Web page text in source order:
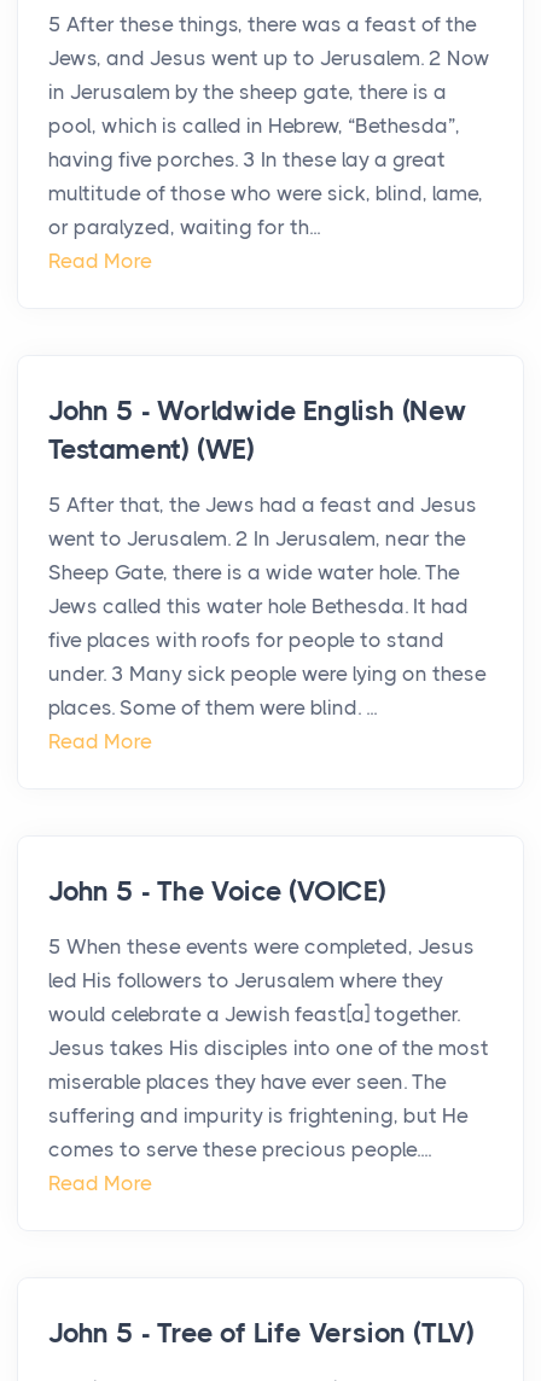
5 After these things, there was a feast of the
Jews, and Jesus went up to Jerusalem. 2 Now
in Jerusalem by the sheep gate, there is a
pool, which is called in Hebrew, “Bethesda”,
having five porches. 3 In these lay a great
multitude of those who were sick, blind, lame,
or paralyzed, waiting for th...
Read More
John 5 - Worldwide English (New
Testament) (WE)
5 After that, the Jews had a feast and Jesus
went to Jerusalem. 2 In Jerusalem, near the
Sheep Gate, there is a wide water hole. The
Jews called this water hole Bethesda. It had
five places with roofs for people to stand
under. 3 Many sick people were lying on these
places. Some of them were blind. ...
Read More
John 5 - The Voice (VOICE)
5 When these events were completed, Jesus
led His followers to Jerusalem where they
would celebrate a Jewish feast[a] together.
Jesus takes His disciples into one of the most
miserable places they have ever seen. The
suffering and impurity is frightening, but He
comes to serve these precious people....
Read More
John 5 - Tree of Life Version (TLV)